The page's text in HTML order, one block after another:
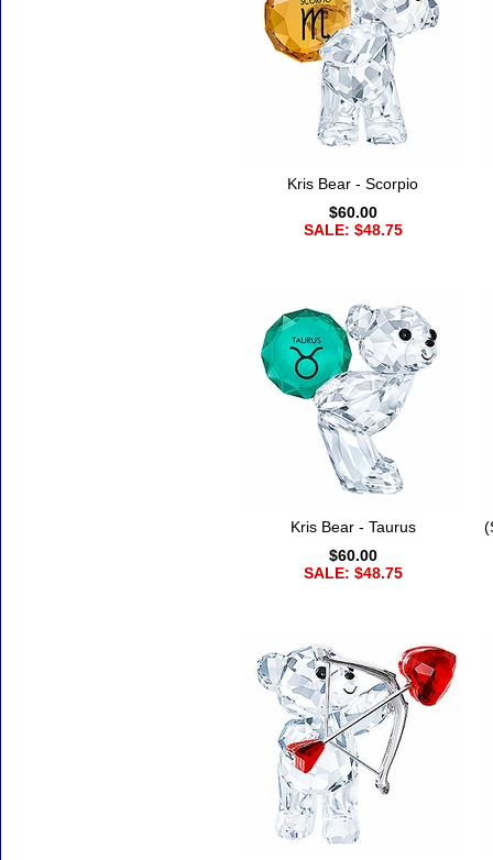
Kris Bear - Scorpio
$60.00
SALE: $48.75
Kris Bear - Taurus
$60.00
SALE: $48.75